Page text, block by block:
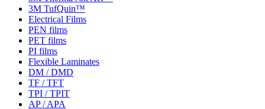
3M TufQuin™
Electrical Films
PEN films
PET films
PI films
Flexible Laminates
DM / DMD
TF / TFT
TPI / TPIT
AP / APA